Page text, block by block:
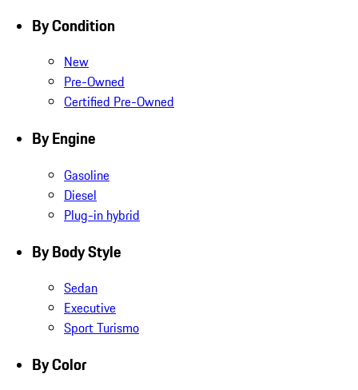
By Condition
New
Pre-Owned
Certified Pre-Owned
By Engine
Gasoline
Diesel
Plug-in hybrid
By Body Style
Sedan
Executive
Sport Turismo
By Color